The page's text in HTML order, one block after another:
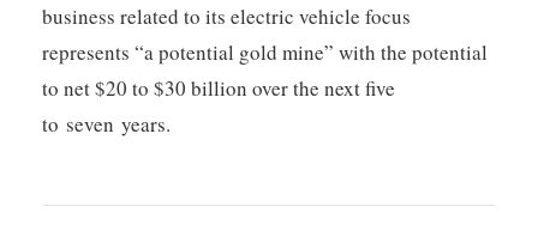
business related to its electric vehicle focus
represents “a potential gold mine” with the potential
to net $20 to $30 billion over the next five
to seven years.